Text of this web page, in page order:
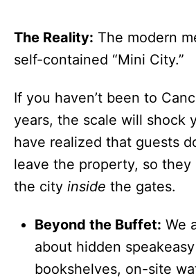
The Reality: The modern
self-contained “Mini City.”
If you haven’t been to
years, the scale will shock
have realized that guests
leave the property, so they
the city inside the gates.
Beyond the Buffet: We
about hidden
bookshelves, on-site